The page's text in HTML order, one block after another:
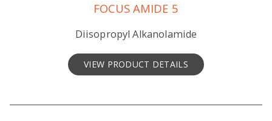
FOCUS AMIDE 5
Diisopropyl Alkanolamide
VIEW PRODUCT DETAILS